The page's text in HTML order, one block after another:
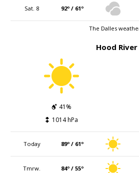
Sat. 8 92º / 61º
The Dalles
Hood River
41%
1014 hPa
Today 89º / 61º
Tmrw. 84º / 55º